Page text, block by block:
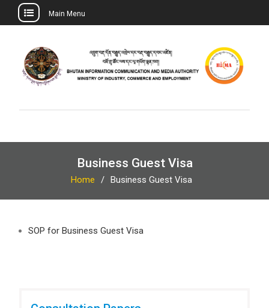
content
Main Menu
Business Guest Visa
Home Business Guest Visa
SOP for Business Guest Visa